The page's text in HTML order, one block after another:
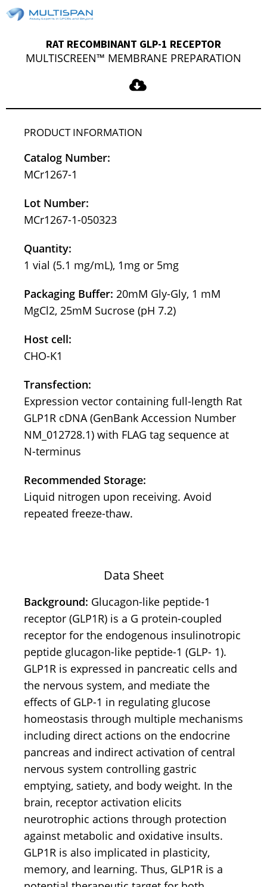
RAT RECOMBINANT GLP-1 RECEPTOR
MULTISCREEN™ MEMBRANE PREPARATION
PRODUCT INFORMATION
Catalog Number:
MCr1267-1
Lot Number:
MCr1267-1-050323
Quantity:
1 vial (5.1 mg/mL), 1mg or 5mg
Packaging Buffer: 20mM Gly-Gly, 1 mM
MgCl2, 25mM Sucrose (pH 7.2)
Host cell:
CHO-K1
Transfection:
Expression vector containing full-length Rat
GLP1R cDNA (GenBank Accession Number
NM_012728.1) with FLAG tag sequence at
N-terminus
Recommended Storage:
Liquid nitrogen upon receiving. Avoid
repeated freeze-thaw.
Data Sheet
Background: Glucagon-like peptide-1
receptor (GLP1R) is a G protein-coupled
receptor for the endogenous insulinotropic
peptide glucagon-like peptide-1 (GLP- 1).
GLP1R is expressed in pancreatic cells and
the nervous system, and mediate the
effects of GLP-1 in regulating glucose
homeostasis through multiple mechanisms
including direct actions on the endocrine
pancreas and indirect activation of central
nervous system controlling gastric
emptying, satiety, and body weight. In the
brain, receptor activation elicits
neurotrophic actions through protection
against metabolic and oxidative insults.
GLP1R is also implicated in plasticity,
memory, and learning. Thus, GLP1R is a